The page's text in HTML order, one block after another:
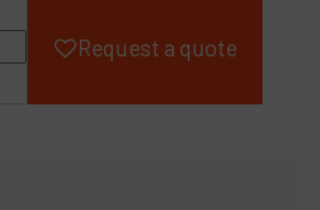
Request a quote